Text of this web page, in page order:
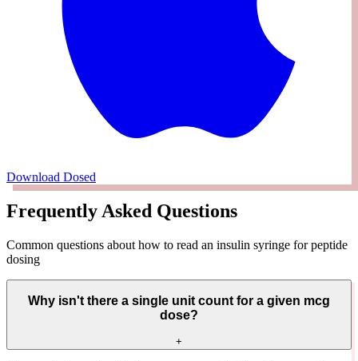
Download Dosed
Frequently Asked Questions
Common questions about how to read an insulin syringe for peptide
dosing
Why isn't there a single unit count for a given mcg
dose?
+